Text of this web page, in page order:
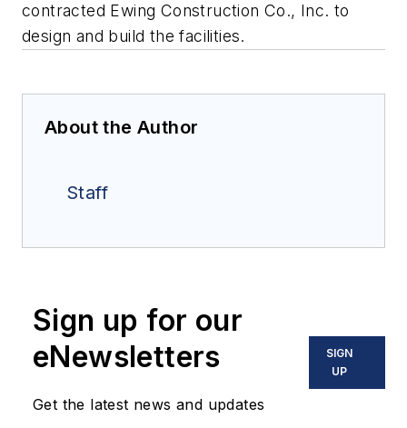
contracted Ewing Construction Co., Inc. to
design and build the facilities.
About the Author
Staff
Sign up for our
eNewsletters
Get the latest news and updates
SIGN
UP